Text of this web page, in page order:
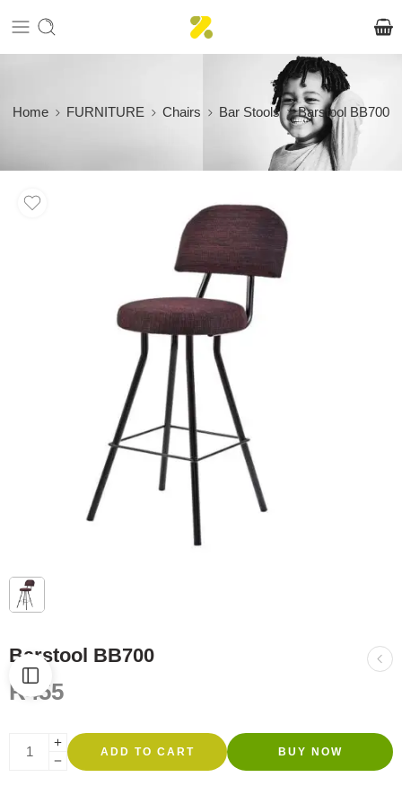
Home FURNITURE Chairs Bar Stools Barstool BB700
Barstool BB700
R455
ADD TO CART BUY NOW